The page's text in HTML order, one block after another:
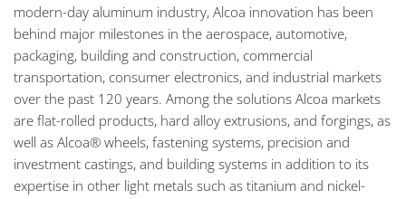
modern-day aluminum industry, Alcoa innovation has been
behind major milestones in the aerospace, automotive,
packaging, building and construction, commercial
transportation, consumer electronics, and industrial markets
over the past 120 years. Among the solutions Alcoa markets
are flat-rolled products, hard alloy extrusions, and forgings, as
well as Alcoa® wheels, fastening systems, precision and
investment castings, and building systems in addition to its
expertise in other light metals such as titanium and nickel-